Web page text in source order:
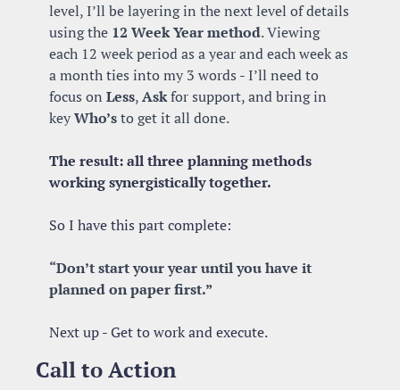
level, I’ll be layering in the next level of details
using the 12 Week Year method. Viewing
each 12 week period as a year and each week as
a month ties into my 3 words - I’ll need to
focus on Less, Ask for support, and bring in
key Who’s to get it all done.
The result: all three planning methods
working synergistically together.
So I have this part complete:
“Don’t start your year until you have it
planned on paper first.”
Next up - Get to work and execute.
Call to Action